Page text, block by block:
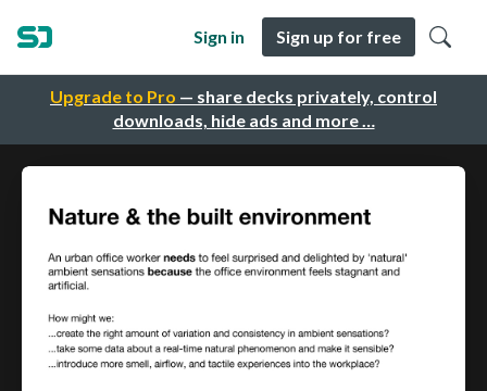
Upgrade to Pro — share decks privately, control
downloads, hide ads and more …
Sign in Sign up for free